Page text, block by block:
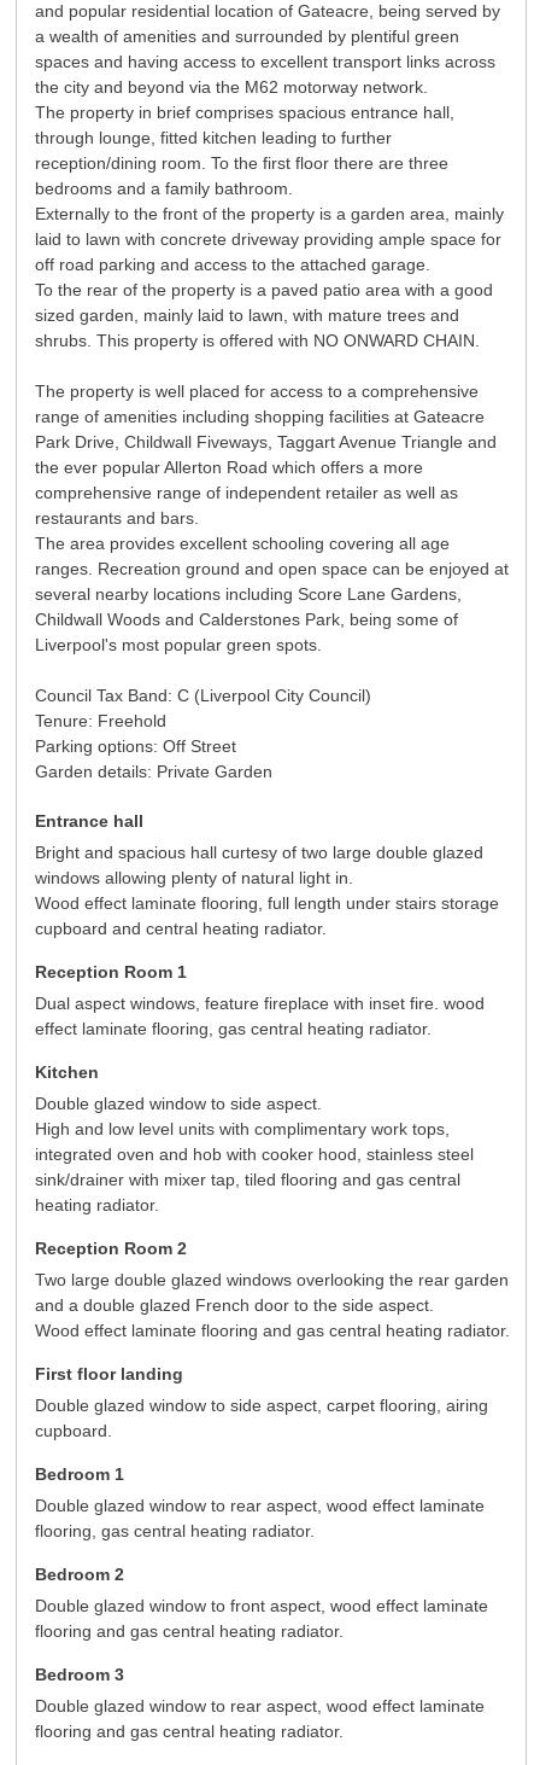
and popular residential location of Gateacre, being served by
a wealth of amenities and surrounded by plentiful green
spaces and having access to excellent transport links across
the city and beyond via the M62 motorway network.
The property in brief comprises spacious entrance hall,
through lounge, fitted kitchen leading to further
reception/dining room. To the first floor there are three
bedrooms and a family bathroom.
Externally to the front of the property is a garden area, mainly
laid to lawn with concrete driveway providing ample space for
off road parking and access to the attached garage.
To the rear of the property is a paved patio area with a good
sized garden, mainly laid to lawn, with mature trees and
shrubs. This property is offered with NO ONWARD CHAIN.
The property is well placed for access to a comprehensive
range of amenities including shopping facilities at Gateacre
Park Drive, Childwall Fiveways, Taggart Avenue Triangle and
the ever popular Allerton Road which offers a more
comprehensive range of independent retailer as well as
restaurants and bars.
The area provides excellent schooling covering all age
ranges. Recreation ground and open space can be enjoyed at
several nearby locations including Score Lane Gardens,
Childwall Woods and Calderstones Park, being some of
Liverpool's most popular green spots.
Council Tax Band: C (Liverpool City Council)
Tenure: Freehold
Parking options: Off Street
Garden details: Private Garden
Entrance hall
Bright and spacious hall curtesy of two large double glazed
windows allowing plenty of natural light in.
Wood effect laminate flooring, full length under stairs storage
cupboard and central heating radiator.
Reception Room 1
Dual aspect windows, feature fireplace with inset fire. wood
effect laminate flooring, gas central heating radiator.
Kitchen
Double glazed window to side aspect.
High and low level units with complimentary work tops,
integrated oven and hob with cooker hood, stainless steel
sink/drainer with mixer tap, tiled flooring and gas central
heating radiator.
Reception Room 2
Two large double glazed windows overlooking the rear garden
and a double glazed French door to the side aspect.
Wood effect laminate flooring and gas central heating radiator.
First floor landing
Double glazed window to side aspect, carpet flooring, airing
cupboard.
Bedroom 1
Double glazed window to rear aspect, wood effect laminate
flooring, gas central heating radiator.
Bedroom 2
Double glazed window to front aspect, wood effect laminate
flooring and gas central heating radiator.
Bedroom 3
Double glazed window to rear aspect, wood effect laminate
flooring and gas central heating radiator.